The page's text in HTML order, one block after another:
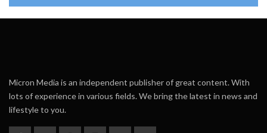
Micron Media is an independent publisher of great content. With
lots of experience in various fields. We bring the latest in news and
lifestyle to you.